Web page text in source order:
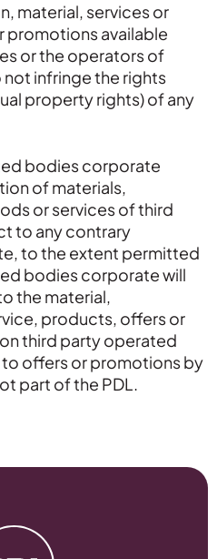
material, services or
available
or the operators of
infringe the rights
property rights) of any
bodies corporate
of materials,
or services of third
to any contrary
to the extent permitted
bodies corporate will
the material,
products, offers or
third party operated
offers or promotions by
part of the PDL.